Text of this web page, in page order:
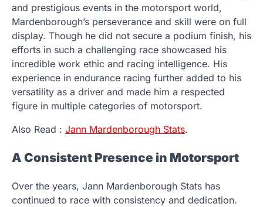
and prestigious events in the motorsport world,
Mardenborough’s perseverance and skill were on full
display. Though he did not secure a podium finish, his
efforts in such a challenging race showcased his
incredible work ethic and racing intelligence. His
experience in endurance racing further added to his
versatility as a driver and made him a respected
figure in multiple categories of motorsport.
Also Read : Jann Mardenborough Stats.
A Consistent Presence in Motorsport
Over the years, Jann Mardenborough Stats has
continued to race with consistency and dedication.